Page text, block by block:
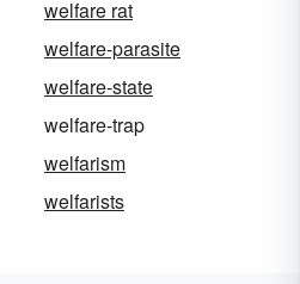
welfare rat
welfare-parasite
welfare-state
welfare-trap
welfarism
welfarists